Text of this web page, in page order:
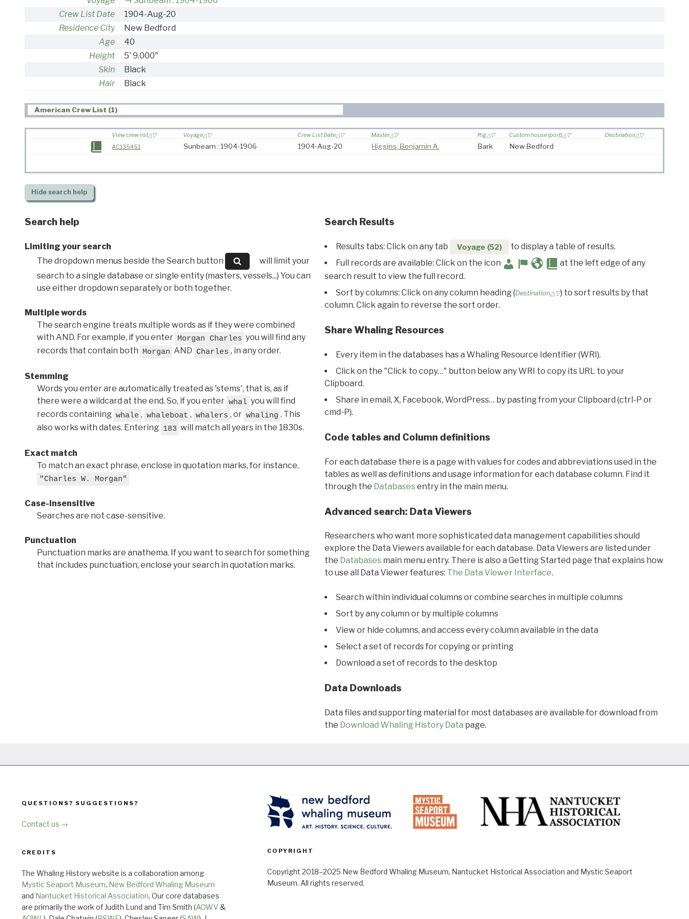
Crew List Date
1904-Aug-20
Residence City
New Bedford
Age
40
Height
5' 9.000"
Skin
Black
Hair
Black
American Crew List (1)
View crew list Voyage Crew List Date Master Rig Custom house (port)
Destination
AC135451
Sunbeam : 1904-1906 1904-Aug-20 Higgins, Benjamin A. Bark New Bedford
Hidesearch help
Search help
Limiting your search
The dropdown menus beside the Search button
will limit your
search to a single database or single entity (masters, vessels...) You can
use either dropdown separately or both together.
Multiple words
The search engine treats multiple words as if they were combined
with AND. For example, if you enter Morgan Charles you will find any
records that contain both Morgan AND Charles , in any order.
Stemming
Words you enter are automatically treated as 'stems', that is, as if
there were a wildcard at the end. So, if you enter whal you will find
records containing whale , whaleboat , whalers , or whaling . This
also works with dates. Entering 183 will match all years in the 1830s.
Exact match
To match an exact phrase, enclose in quotation marks, for instance,
"Charles W. Morgan"
Case-insensitive
Searches are not case-sensitive.
Punctuation
Punctuation marks are anathema. If you want to search for something
that includes punctuation, enclose your search in quotation marks.
Search Results
Results tabs: Click on any tab Voyage (52)
to display a table of results.
Full records are available: Click on the icon
at the left edge of any
search result to view the full record.
Sort by columns: Click on any column heading (Destination△▽) to sort results by that
column. Click again to reverse the sort order.
Share Whaling Resources
Every item in the databases has a Whaling Resource Identifier (WRI).
Click on the "Click to copy…" button below any WRI to copy its URL to your
Clipboard.
Share in email, X, Facebook, WordPress… by pasting from your Clipboard (ctrl-P or
cmd-P).
Code tables and Column definitions
For each database there is a page with values for codes and abbreviations used in the
tables as well as definitions and usage information for each database column. Find it
through the Databasesentry in the main menu.
Advanced search: Data Viewers
Researchers who want more sophisticated data management capabilities should
explore the Data Viewers available for each database. Data Viewers are listed under
the Databasesmain menu entry. There is also a Getting Started page that explains how
to use all Data Viewer features: The Data Viewer Interface.
Search within individual columns or combine searches in multiple columns
Sort by any column or by multiple columns
View or hide columns, and access every column available in the data
Select a set of records for copying or printing
Download a set of records to the desktop
Data Downloads
Data files and supporting material for most databases are available for download from
the Download Whaling History Data page.
QUESTIONS? SUGGESTIONS?
Contact us →
CREDITS
The Whaling History website is a collaboration among
Mystic Seaport Museum, New Bedford Whaling Museum
and Nantucket Historical Association. Our core databases
are primarily the work of Judith Lund and Tim Smith (AOWV &
COPYRIGHT
Copyright 2018–2025 New Bedford Whaling Museum, Nantucket Historical Association and Mystic Seaport
Museum. All rights reserved.